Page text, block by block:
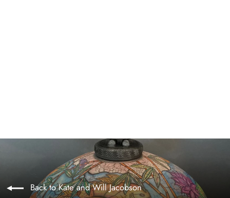
Back to Kate and Will Jacobson